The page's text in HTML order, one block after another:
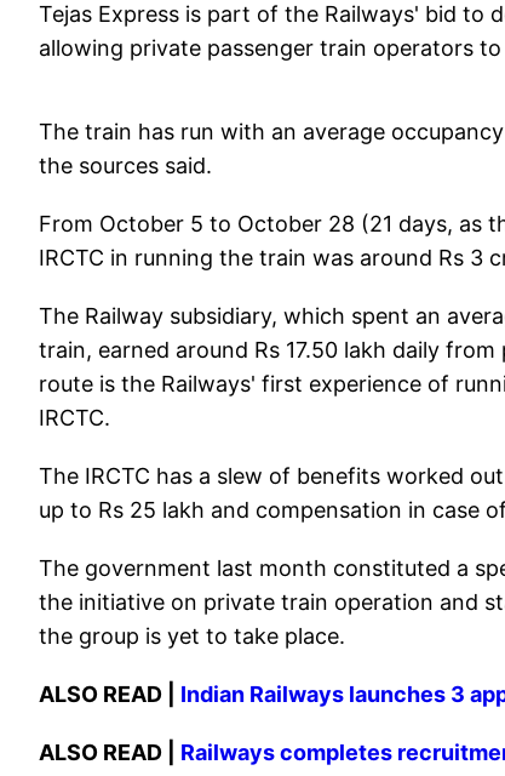
Tejas Express is part of the Railways' bid to
allowing private passenger train operators
The train has run with an average
the sources said.
From October 5 to October 28 (21 days, as
IRCTC in running the train was around Rs 3
The Railway subsidiary, which spent an
train, earned around Rs 17.50 lakh daily
route is the Railways' first experience of
IRCTC.
The IRCTC has a slew of benefits worked
up to Rs 25 lakh and compensation in case
The government last month constituted a
the initiative on private train operation and
the group is yet to take place.
ALSO READ | Indian Railways launches 3
ALSO READ | Railways completes